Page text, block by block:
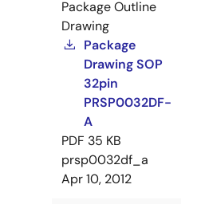
Package Outline
Drawing
Package
Drawing SOP
32pin
PRSP0032DF-
A
PDF 35 KB
prsp0032df_a
Apr 10, 2012